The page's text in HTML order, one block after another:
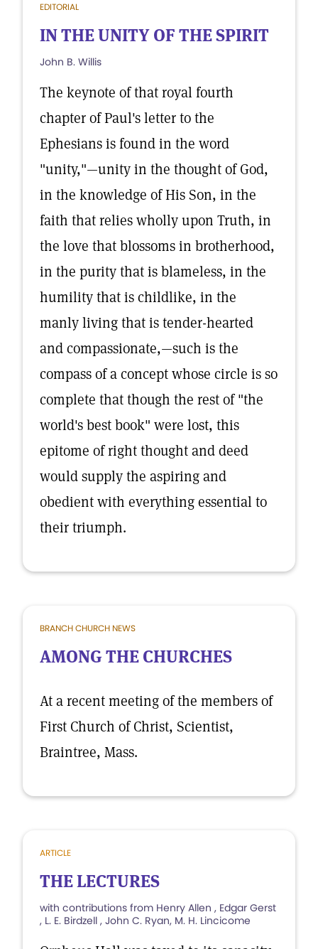
EDITORIAL
IN THE UNITY OF THE SPIRIT
John B. Willis
The keynote of that royal fourth
chapter of Paul's letter to the
Ephesians is found in the word
"unity,"—unity in the thought of God,
in the knowledge of His Son, in the
faith that relies wholly upon Truth, in
the love that blossoms in brotherhood,
in the purity that is blameless, in the
humility that is childlike, in the
manly living that is tender-hearted
and compassionate,—such is the
compass of a concept whose circle is so
complete that though the rest of "the
world's best book" were lost, this
epitome of right thought and deed
would supply the aspiring and
obedient with everything essential to
their triumph.
BRANCH CHURCH NEWS
AMONG THE CHURCHES
At a recent meeting of the members of
First Church of Christ, Scientist,
Braintree, Mass.
ARTICLE
THE LECTURES
with contributions from Henry Allen , Edgar Gerst
, L. E. Birdzell , John C. Ryan, M. H. Lincicome